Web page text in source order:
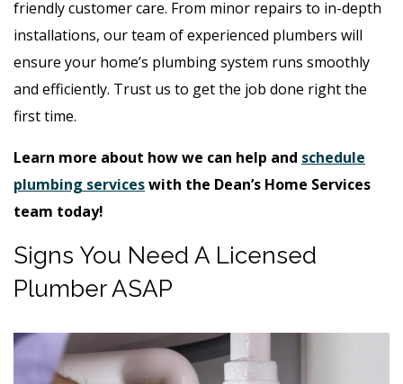
friendly customer care. From minor repairs to in-depth
installations, our team of experienced plumbers will
ensure your home’s plumbing system runs smoothly
and efficiently. Trust us to get the job done right the
first time.
Learn more about how we can help and schedule
plumbing serviceswith the Dean’s Home Services
team today!
Signs You Need A Licensed
Plumber ASAP